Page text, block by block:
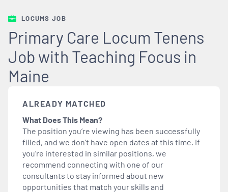
LOCUMS JOB
Primary Care Locum Tenens
Job with Teaching Focus in
Maine
ALREADY MATCHED
What Does This Mean?
The position you’re viewing has been successfully
filled, and we don’t have open dates at this time. If
you’re interested in similar positions, we
recommend connecting with one of our
consultants to stay informed about new
opportunities that match your skills and